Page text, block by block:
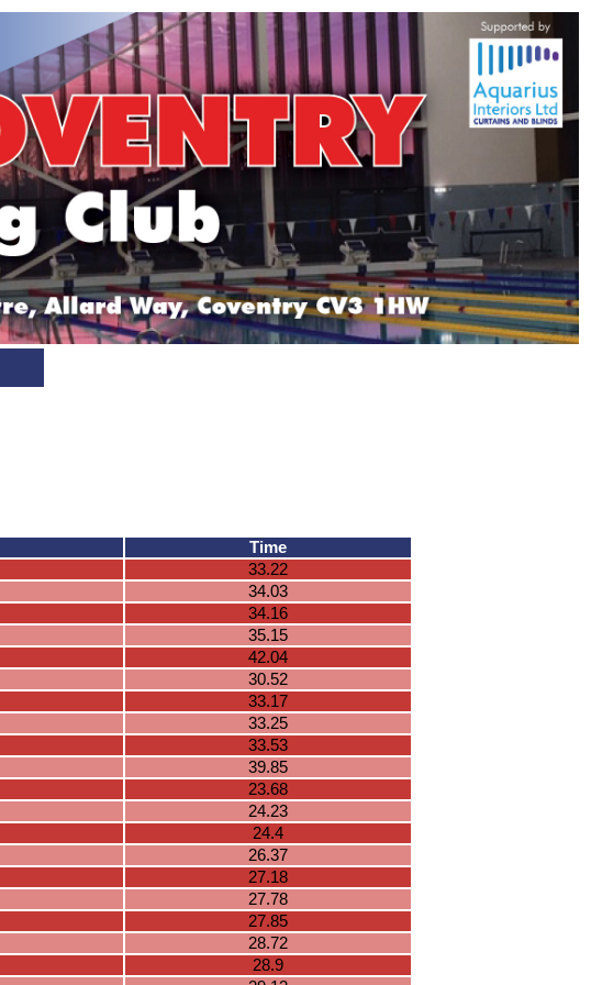
Time
33.22
34.03
34.16
35.15
42.04
30.52
33.17
33.25
33.53
39.85
23.68
24.23
24.4
26.37
27.18
27.78
27.85
28.72
28.9